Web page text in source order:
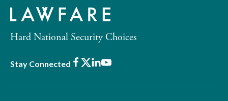
Hard National Security Choices
Stay Connected Facebook
X LinkedIn
Youtube